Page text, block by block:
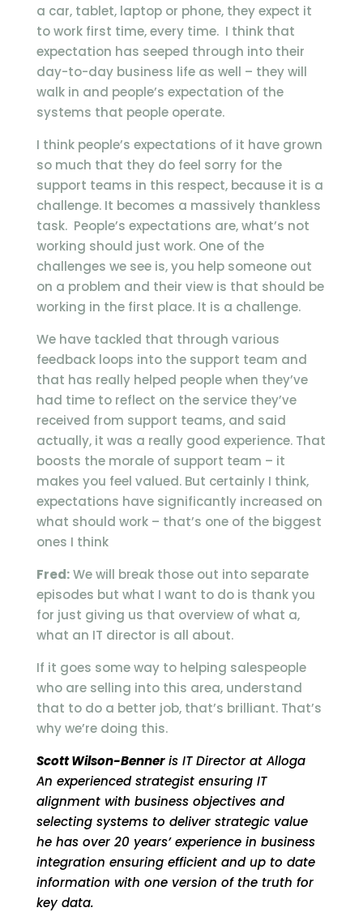
a car, tablet, laptop or phone, they expect it
to work first time, every time. I think that
expectation has seeped through into their
day-to-day business life as well – they will
walk in and people’s expectation of the
systems that people operate.
I think people’s expectations of it have grown
so much that they do feel sorry for the
support teams in this respect, because it is a
challenge. It becomes a massively thankless
task. People’s expectations are, what’s not
working should just work. One of the
challenges we see is, you help someone out
on a problem and their view is that should be
working in the first place. It is a challenge.
We have tackled that through various
feedback loops into the support team and
that has really helped people when they’ve
had time to reflect on the service they’ve
received from support teams, and said
actually, it was a really good experience. That
boosts the morale of support team – it
makes you feel valued. But certainly I think,
expectations have significantly increased on
what should work – that’s one of the biggest
ones I think
Fred:We will break those out into separate
episodes but what I want to do is thank you
for just giving us that overview of what a,
what an IT director is all about.
If it goes some way to helping salespeople
who are selling into this area, understand
that to do a better job, that’s brilliant. That’s
why we’re doing this.
Scott Wilson-Benneris IT Director at Alloga
An experienced strategist ensuring IT
alignment with business objectives and
selecting systems to deliver strategic value
he has over 20 years’ experience in business
integration ensuring efficient and up to date
information with one version of the truth for
key data.